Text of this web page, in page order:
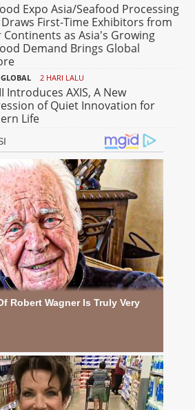
Expo Asia/Seafood Processing
Draws First-Time Exhibitors from
Continents as Asia's Growing
Demand Brings Global
2 HARI LALU
Introduces AXIS, A New
of Quiet Innovation for
Life